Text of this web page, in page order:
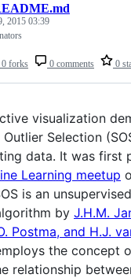
0 forks 0 comments 0
2015 03:39
visualization
Selection
data. It was first
Learning meetup
is an
by J.H.M.
Postma, and H.J.
the concept
relationship